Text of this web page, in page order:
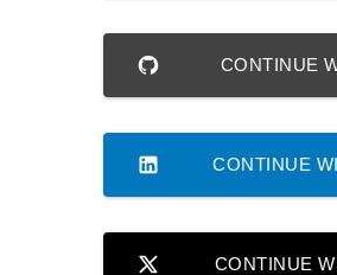
CONTINUE
CONTINUE
CONTINUE